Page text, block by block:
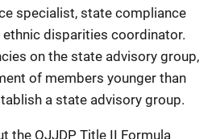
specialist, state compliance
disparities coordinator.
on the state advisory group,
of members younger than
a state advisory group.
the OJJDP Title II Formula